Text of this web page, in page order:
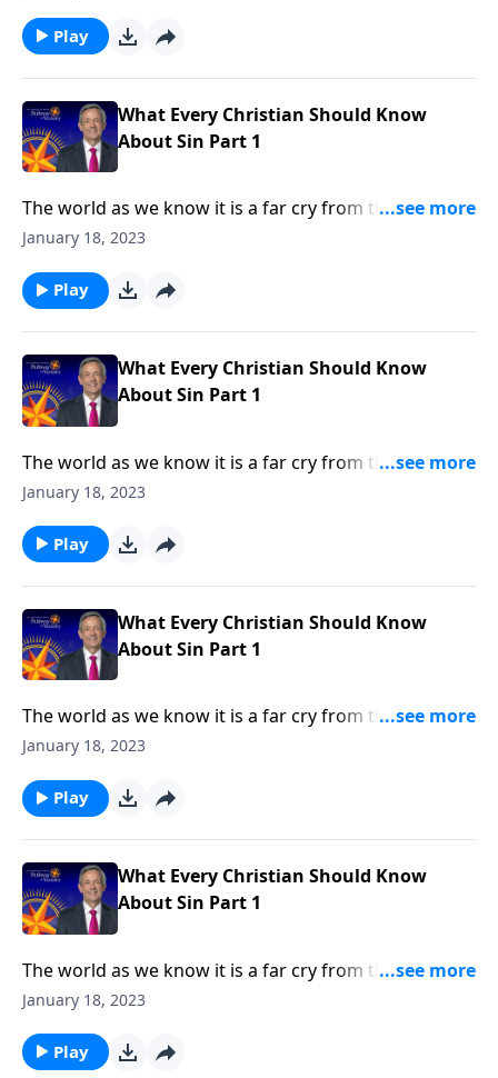
tragedy. How did it come to this? Dr. Robert Jeffress
shares how sin entered the world and took residence
in every human heart.
Play
What Every Christian Should Know
About Sin Part 1
The world as we know it is a far cry from the Garden
of Eden. Corruption and greed run rampant on a
tragedy. How did it come to this? Dr. Robert Jeffress
shares how sin entered the world and took residence
January 18, 2023
Play
What Every Christian Should Know
About Sin Part 1
The world as we know it is a far cry from the Garden
of Eden. Corruption and greed run rampant on a
tragedy. How did it come to this? Dr. Robert Jeffress
shares how sin entered the world and took residence
January 18, 2023
Play
What Every Christian Should Know
About Sin Part 1
The world as we know it is a far cry from the Garden
of Eden. Corruption and greed run rampant on a
tragedy. How did it come to this? Dr. Robert Jeffress
shares how sin entered the world and took residence
January 18, 2023
Play
What Every Christian Should Know
About Sin Part 1
The world as we know it is a far cry from the Garden
of Eden. Corruption and greed run rampant on a
tragedy. How did it come to this? Dr. Robert Jeffress
January 18, 2023
Play